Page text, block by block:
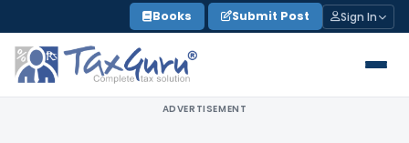
to
content
Books Submit Post Sign In
ADVERTISEMENT